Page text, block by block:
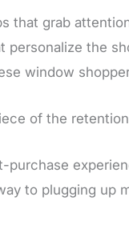
that grab
the
window
of the
purchase
to plugging up